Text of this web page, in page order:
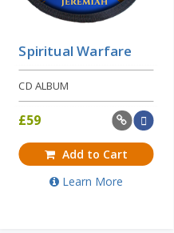
Spiritual Warfare
CD ALBUM
£59
Add to Cart
Learn More